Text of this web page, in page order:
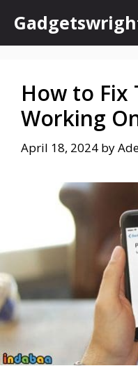
content
How to Fix
Working
April 18, 2024 by